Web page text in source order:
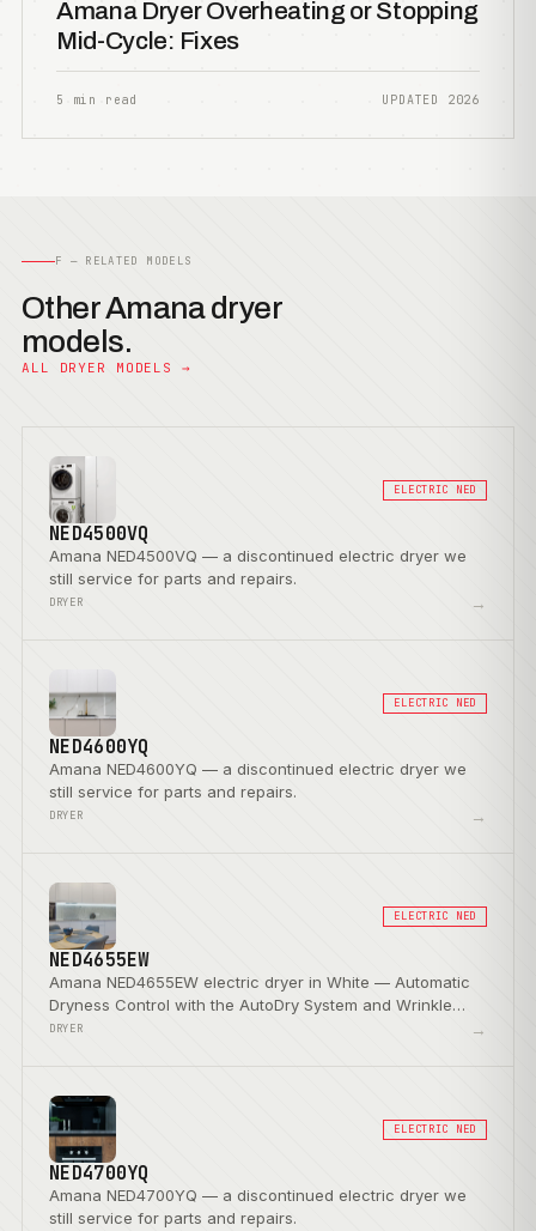
Amana Dryer Overheating or Stopping
Mid-Cycle: Fixes
5 min read UPDATED 2026
F — RELATED MODELS
Other Amana dryer
models.
ALL DRYER MODELS →
ELECTRIC NED
NED4500VQ
Amana NED4500VQ — a discontinued electric dryer we
still service for parts and repairs.
DRYER →
ELECTRIC NED
NED4600YQ
Amana NED4600YQ — a discontinued electric dryer we
still service for parts and repairs.
DRYER →
ELECTRIC NED
NED4655EW
Amana NED4655EW electric dryer in White — Automatic
Dryness Control with the AutoDry System and Wrinkle
Prevent Option.
DRYER →
ELECTRIC NED
NED4700YQ
Amana NED4700YQ — a discontinued electric dryer we
still service for parts and repairs.